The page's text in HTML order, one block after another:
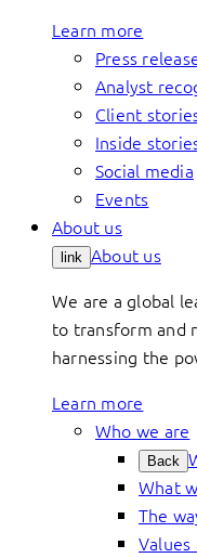
Learn more
Press
Analyst
Client
Inside
Social media
Events
About us
link About us
We are a global
to transform and
harnessing the
Learn more
Who we are
Back
What
The
Values